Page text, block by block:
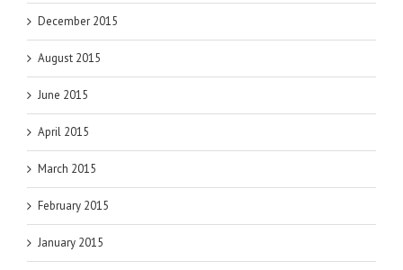
December 2015
August 2015
June 2015
April 2015
March 2015
February 2015
January 2015